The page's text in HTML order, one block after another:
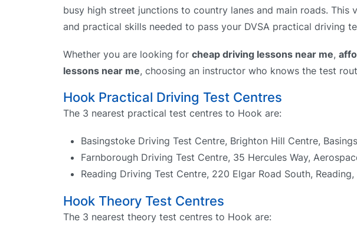
busy high street junctions to country lanes and main roads.
and practical skills needed to pass your DVSA practical driving
Whether you are looking for cheap driving lessons near me,
lessons near me, choosing an instructor who knows the test
Hook Practical Driving Test Centres
The 3 nearest practical test centres to Hook are:
Basingstoke Driving Test Centre, Brighton Hill Centre,
Farnborough Driving Test Centre, 35 Hercules Way,
Reading Driving Test Centre, 220 Elgar Road South, Reading,
Hook Theory Test Centres
The 3 nearest theory test centres to Hook are: